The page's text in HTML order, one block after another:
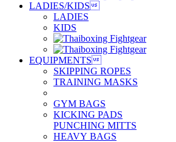
LADIES/KIDS
LADIES
KIDS
EQUIPMENTS
SKIPPING ROPES
TRAINING MASKS
GYM BAGS
KICKING PADS
PUNCHING MITTS
HEAVY BAGS